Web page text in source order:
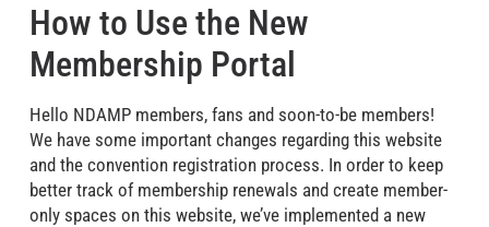
How to Use the New
Membership Portal
Hello NDAMP members, fans and soon-to-be members!
We have some important changes regarding this website
and the convention registration process. In order to keep
better track of membership renewals and create member-
only spaces on this website, we’ve implemented a new